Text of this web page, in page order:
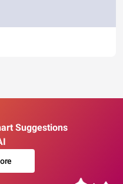
Suggestions